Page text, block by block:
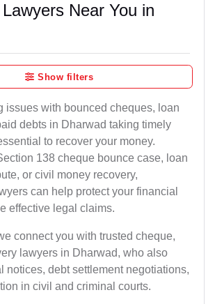
Near You in
Show filters
issues with bounced cheques, loan
debts in Dharwad taking timely
to recover your money.
138 cheque bounce case, loan
or civil money recovery,
can help protect your financial
effective legal claims.
connect you with trusted cheque,
lawyers in Dharwad, who also
notices, debt settlement negotiations,
in civil and criminal courts.